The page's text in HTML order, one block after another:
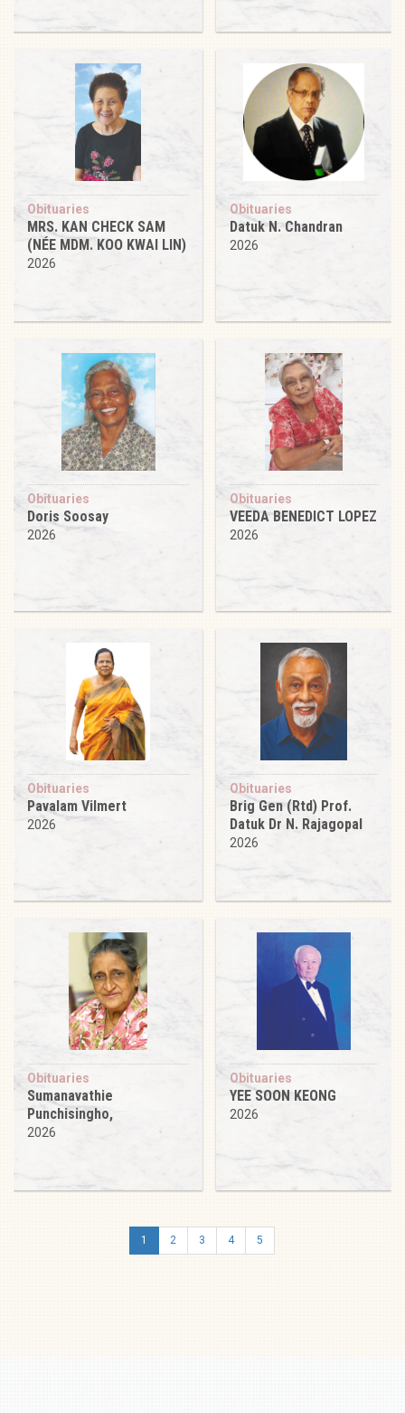
Obituaries
MRS. KAN CHECK SAM
(NÉE MDM. KOO KWAI LIN)
2026
Obituaries
Datuk N. Chandran
2026
Obituaries
Doris Soosay
2026
Obituaries
VEEDA BENEDICT LOPEZ
2026
Obituaries
Pavalam Vilmert
2026
Obituaries
Brig Gen (Rtd) Prof.
Datuk Dr N. Rajagopal
2026
Obituaries
Sumanavathie
Punchisingho,
2026
Obituaries
YEE SOON KEONG
2026
1 2 3 4 5